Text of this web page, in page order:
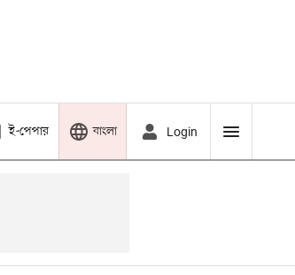
ই-পেপার বাংলা Login